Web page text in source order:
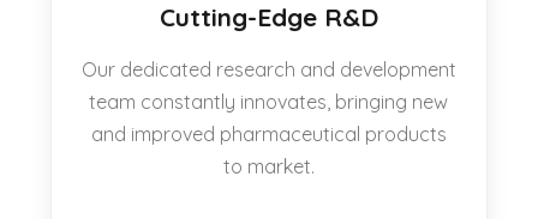
Cutting-Edge R&D
Our dedicated research and development
team constantly innovates, bringing new
and improved pharmaceutical products
to market.